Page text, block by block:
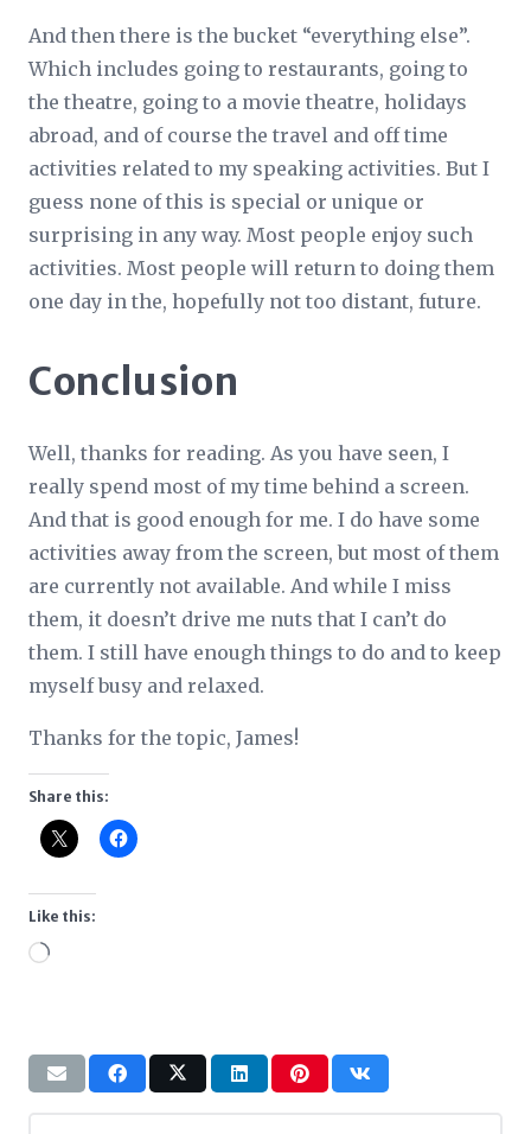
And then there is the bucket “everything else”.
Which includes going to restaurants, going to
the theatre, going to a movie theatre, holidays
abroad, and of course the travel and off time
activities related to my speaking activities. But I
guess none of this is special or unique or
surprising in any way. Most people enjoy such
activities. Most people will return to doing them
one day in the, hopefully not too distant, future.
Conclusion
Well, thanks for reading. As you have seen, I
really spend most of my time behind a screen.
And that is good enough for me. I do have some
activities away from the screen, but most of them
are currently not available. And while I miss
them, it doesn’t drive me nuts that I can’t do
them. I still have enough things to do and to keep
myself busy and relaxed.
Thanks for the topic, James!
Share this:
Like this:
Loading…